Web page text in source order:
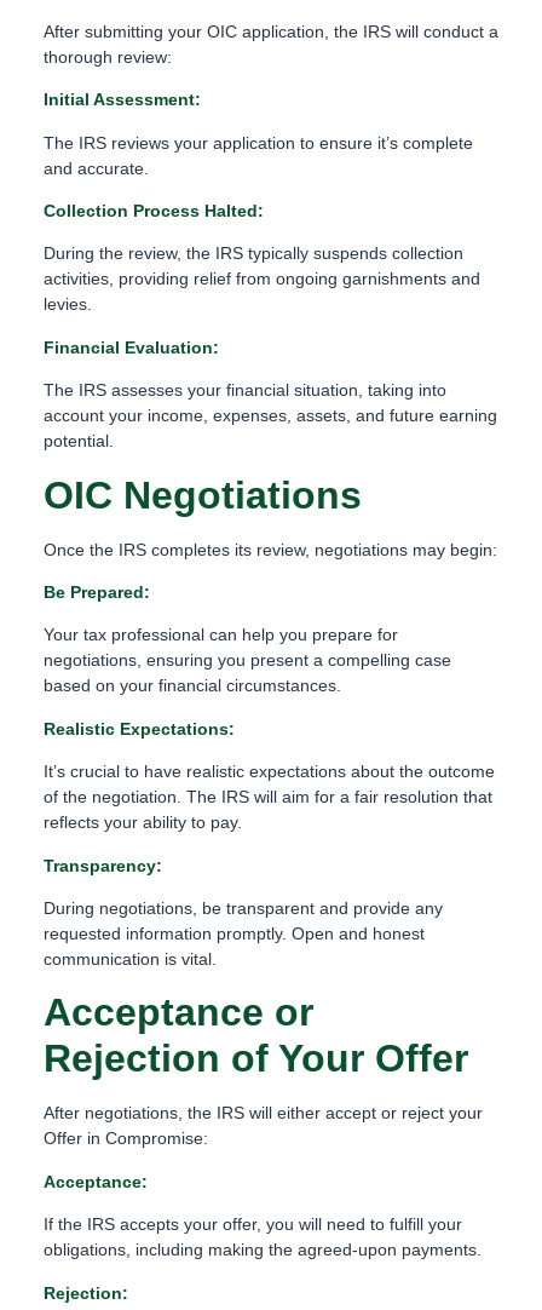
After submitting your OIC application, the IRS will conduct a
thorough review:
Initial Assessment:
The IRS reviews your application to ensure it’s complete
and accurate.
Collection Process Halted:
During the review, the IRS typically suspends collection
activities, providing relief from ongoing garnishments and
levies.
Financial Evaluation:
The IRS assesses your financial situation, taking into
account your income, expenses, assets, and future earning
potential.
OIC Negotiations
Once the IRS completes its review, negotiations may begin:
Be Prepared:
Your tax professional can help you prepare for
negotiations, ensuring you present a compelling case
based on your financial circumstances.
Realistic Expectations:
It’s crucial to have realistic expectations about the outcome
of the negotiation. The IRS will aim for a fair resolution that
reflects your ability to pay.
Transparency:
During negotiations, be transparent and provide any
requested information promptly. Open and honest
communication is vital.
Acceptance or
Rejection of Your Offer
After negotiations, the IRS will either accept or reject your
Offer in Compromise:
Acceptance:
If the IRS accepts your offer, you will need to fulfill your
obligations, including making the agreed-upon payments.
Rejection: